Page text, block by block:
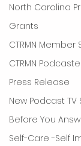
North Carolina
Grants
CTRMN Member
CTRMN
Press Release
New Podcast TV
Before You
Self-Care -Self